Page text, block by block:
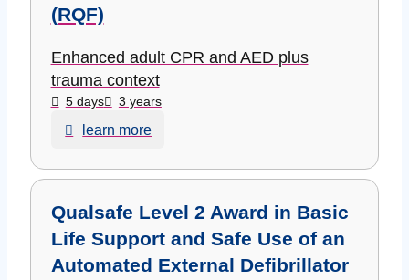
(RQF)
Enhanced adult CPR and AED plus
trauma context
5 days 3 years
learn more
Qualsafe Level 2 Award in Basic
Life Support and Safe Use of an
Automated External Defibrillator